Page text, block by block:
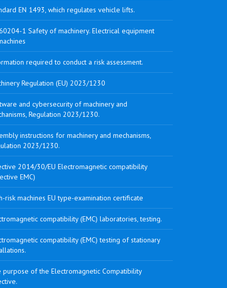
EN 1493, which regulates vehicle lifts.
1 Safety of machinery. Electrical equipment
required to conduct a risk assessment.
Regulation (EU) 2023/1230
and cybersecurity of machinery and
Regulation 2023/1230.
instructions for machinery and mechanisms,
2023/1230.
2014/30/EU Electromagnetic compatibility
EMC)
risk machines EU type-examination certificate
compatibility (EMC) laboratories, testing.
compatibility (EMC) testing of stationary
purpose of the Electromagnetic Compatibility